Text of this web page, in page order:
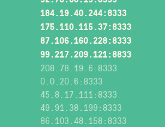
184.19.40.244:8333
175.110.115.37:8333
87.106.160.228:8333
99.217.209.121:8833
208.78.19.6:8333
0.0.20.6:8333
45.8.17.111:8333
49.91.38.199:8333
86.103.48.158:8333